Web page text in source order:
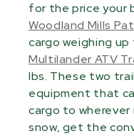
for the price your
Woodland Mills
cargo weighing
Multilander ATV
lbs. These two
equipment that
cargo to
snow, get the